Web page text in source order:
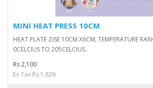
MINI HEAT PRESS 10CM
HEAT PLATE ZISE 10CM X6CM, TEMPERATURE
0CELCIUS TO 205CELCIUS..
Rs 2,100
Ex Tax:Rs 1,826